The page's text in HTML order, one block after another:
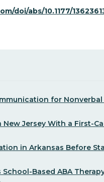
doi/abs/10.1177/
for
Jersey With a First-
in Arkansas Before
Based ABA